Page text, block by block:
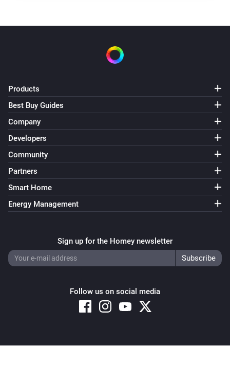
Products
Best Buy Guides
Company
Developers
Community
Partners
Smart Home
Energy Management
Sign up for the Homey newsletter
Follow us on social media